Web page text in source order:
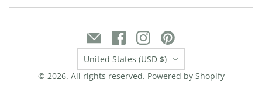
Country
United States
(USD $)
© 2026. All rights reserved. Powered by Shopify